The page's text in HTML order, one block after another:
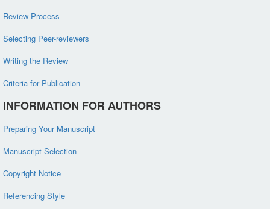
Review Process
Selecting Peer-reviewers
Writing the Review
Criteria for Publication
INFORMATION FOR AUTHORS
Preparing Your Manuscript
Manuscript Selection
Copyright Notice
Referencing Style